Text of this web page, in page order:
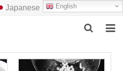
English
Japanese